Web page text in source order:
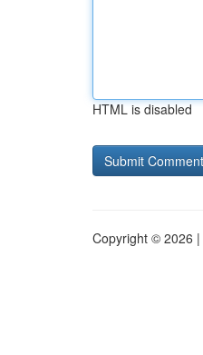
HTML is disabled
Copyright © 2026 |